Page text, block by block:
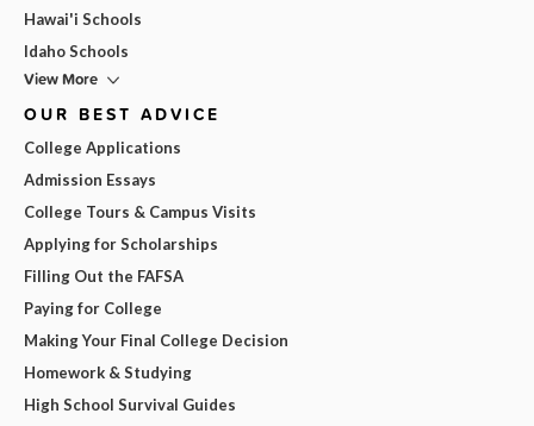
Hawai'i Schools
Idaho Schools
View More
OUR BEST ADVICE
College Applications
Admission Essays
College Tours & Campus Visits
Applying for Scholarships
Filling Out the FAFSA
Paying for College
Making Your Final College Decision
Homework & Studying
High School Survival Guides